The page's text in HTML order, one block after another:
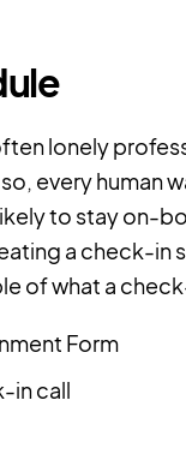
lonely
every human
to stay on-
a check-in
of what a
Form
in call